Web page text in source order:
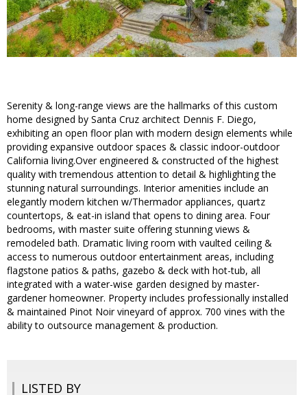
Serenity & long-range views are the hallmarks of this custom
home designed by Santa Cruz architect Dennis F. Diego,
exhibiting an open floor plan with modern design elements while
providing expansive outdoor spaces & classic indoor-outdoor
California living.Over engineered & constructed of the highest
quality with tremendous attention to detail & highlighting the
stunning natural surroundings. Interior amenities include an
elegantly modern kitchen w/Thermador appliances, quartz
countertops, & eat-in island that opens to dining area. Four
bedrooms, with master suite offering stunning views &
remodeled bath. Dramatic living room with vaulted ceiling &
access to numerous outdoor entertainment areas, including
flagstone patios & paths, gazebo & deck with hot-tub, all
integrated with a water-wise garden designed by master-
gardener homeowner. Property includes professionally installed
& maintained Pinot Noir vineyard of approx. 700 vines with the
ability to outsource management & production.
LISTED BY